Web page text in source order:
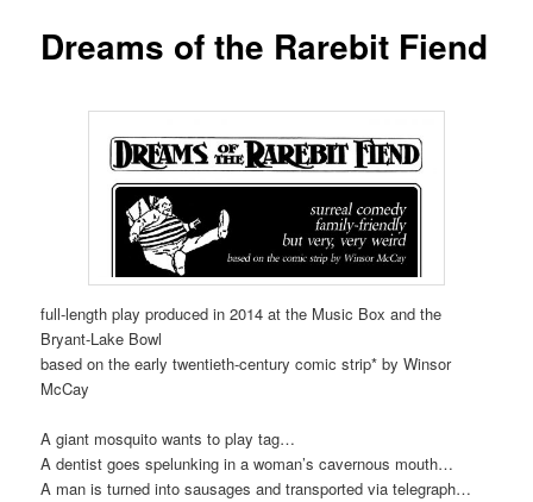
Dreams of the Rarebit Fiend
full-length play produced in 2014 at the Music Box and the
Bryant-Lake Bowl
based on the early twentieth-century comic strip* by Winsor
McCay
A giant mosquito wants to play tag…
A dentist goes spelunking in a woman’s cavernous mouth…
A man is turned into sausages and transported via telegraph…